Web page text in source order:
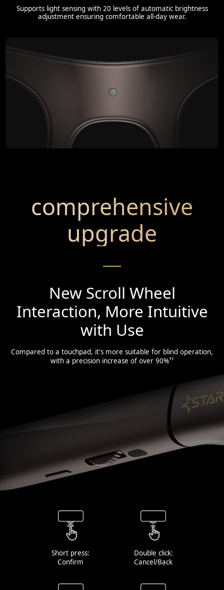
Supports light sensing with 20 levels of automatic brightness
adjustment ensuring comfortable all-day wear.
comprehensive
upgrade
New Scroll Wheel
Interaction, More Intuitive
with Use
Compared to a touchpad, it's more suitable for blind operation,
with a precision increase of over 90%¹¹
Short press:
Confirm
Double click:
Cancel/Back